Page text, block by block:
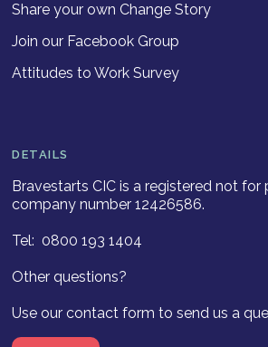
Share your own Change Story
Join our Facebook Group
Attitudes to Work Survey
DETAILS
Bravestarts CIC is a registered not for
company number 12426586.
Tel: 0800 193 1404
Other questions?
Use our contact form to send us a